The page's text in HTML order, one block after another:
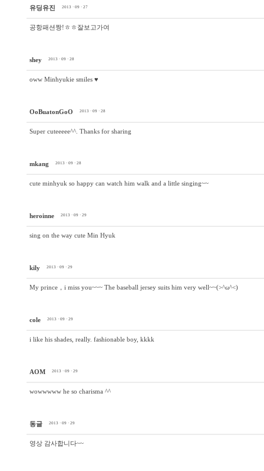
유딩유진 2013 · 09 · 27
공항패션짱!ㅎㅎ잘보고가여
shey 2013 · 09 · 28
oww Minhyukie smiles ♥
OoBuatonGoO 2013 · 09 · 28
Super cuteeeee^^. Thanks for sharing
mkang 2013 · 09 · 28
cute minhyuk so happy can watch him walk and a little singing~~
heroinne 2013 · 09 · 29
sing on the way cute Min Hyuk
kily 2013 · 09 · 29
My prince，i miss you~~~ The baseball jersey suits him very well~~(>^ω^<)
cole 2013 · 09 · 29
i like his shades, really. fashionable boy, kkkk
AOM 2013 · 09 · 29
wowwwww he so charisma ^^
동글 2013 · 09 · 29
영상 감사합니다~~